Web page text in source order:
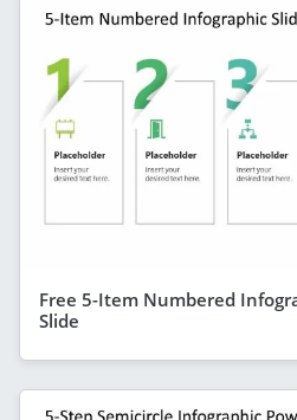
Free 5-Item Numbered
Slide